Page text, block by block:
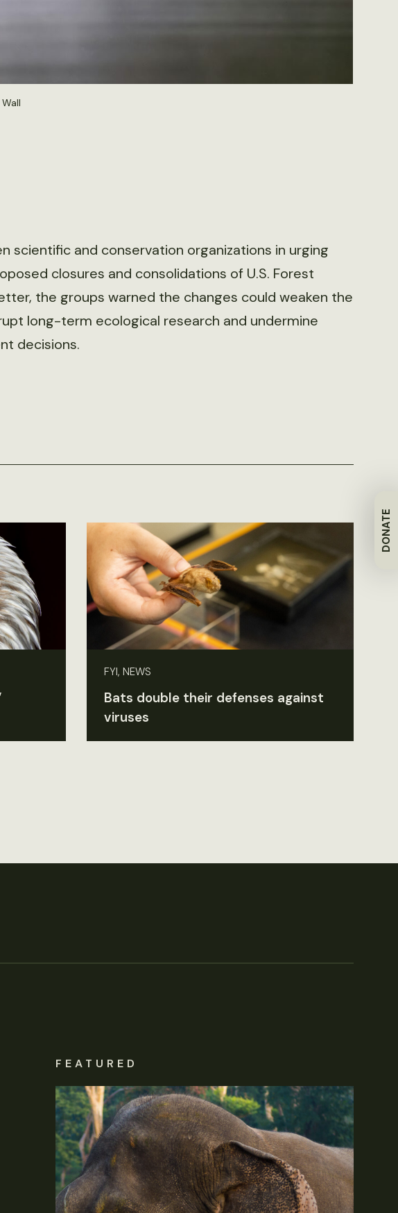
DONATE
scientific and conservation organizations in urging
closures and consolidations of U.S. Forest
the groups warned the changes could weaken the
long-term ecological research and undermine
decisions.
FYI, NEWS
Bats double their defenses against
viruses
FEATURED